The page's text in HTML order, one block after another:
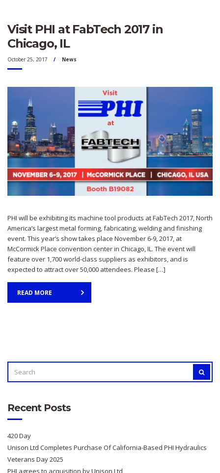
Visit PHI at FabTech 2017 in
Chicago, IL
October 25, 2017 News
PHI will be exhibiting its machine tool products at FabTech 2017, North
America’s largest metal forming, fabricating, welding and finishing
event. This year’s show takes place November 6-9, 2017, at
McCormick Place convention center in Chicago, IL. The event will
feature over 1,700 world-class suppliers as exhibitors, and is
expected to attract over 50,000 attendees. Please […]
READ MORE
FOR:
Recent Posts
420 Day
Unison Ltd Completes Purchase Of California-Based PHI Hydraulics
Veterans Day 2025
PHI agrees to acquisition by Unison Ltd